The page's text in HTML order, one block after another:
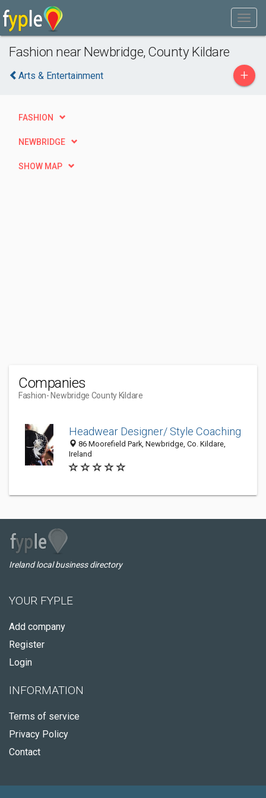
Fashion near Newbridge, County Kildare
Arts & Entertainment +
FASHION
NEWBRIDGE
SHOW MAP
Companies
Fashion- Newbridge County Kildare
Headwear Designer/ Style Coaching
86 Moorefield Park, Newbridge, Co. Kildare,
Ireland
Ireland local business directory
YOUR FYPLE
Add company
Register
Login
INFORMATION
Terms of service
Privacy Policy
Contact